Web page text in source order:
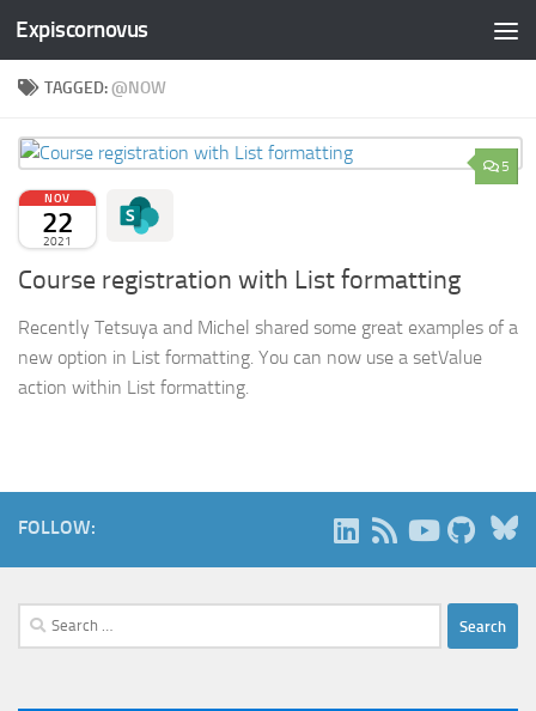
Skip to content
Expiscornovus
TAGGED:@NOW
5
NOV
22
2021
Course registration with List formatting
Recently Tetsuya and Michel shared some great examples of a
new option in List formatting. You can now use a setValue
action within List formatting.
FOLLOW:
Search
for: